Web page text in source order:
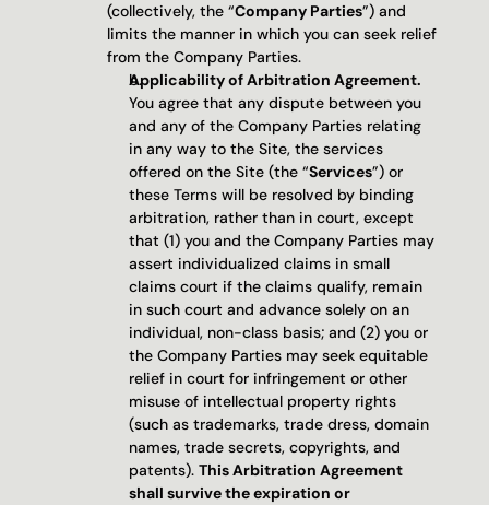
(collectively, the “Company Parties”) and
limits the manner in which you can seek relief
from the Company Parties.
Applicability of Arbitration Agreement.
You agree that any dispute between you
and any of the Company Parties relating
in any way to the Site, the services
offered on the Site (the “Services”) or
these Terms will be resolved by binding
arbitration, rather than in court, except
that (1) you and the Company Parties may
assert individualized claims in small
claims court if the claims qualify, remain
in such court and advance solely on an
individual, non-class basis; and (2) you or
the Company Parties may seek equitable
relief in court for infringement or other
misuse of intellectual property rights
(such as trademarks, trade dress, domain
names, trade secrets, copyrights, and
patents). This Arbitration Agreement
shall survive the expiration or